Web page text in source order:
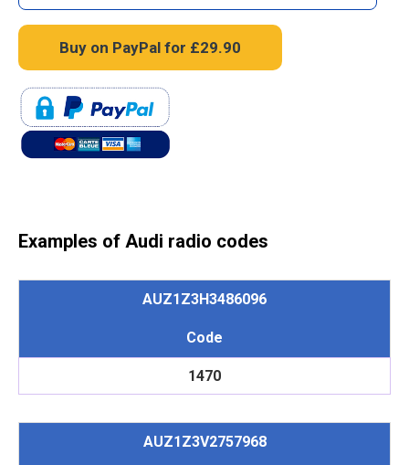
Examples of Audi radio codes
AUZ1Z3H3486096
Code
1470
AUZ1Z3V2757968